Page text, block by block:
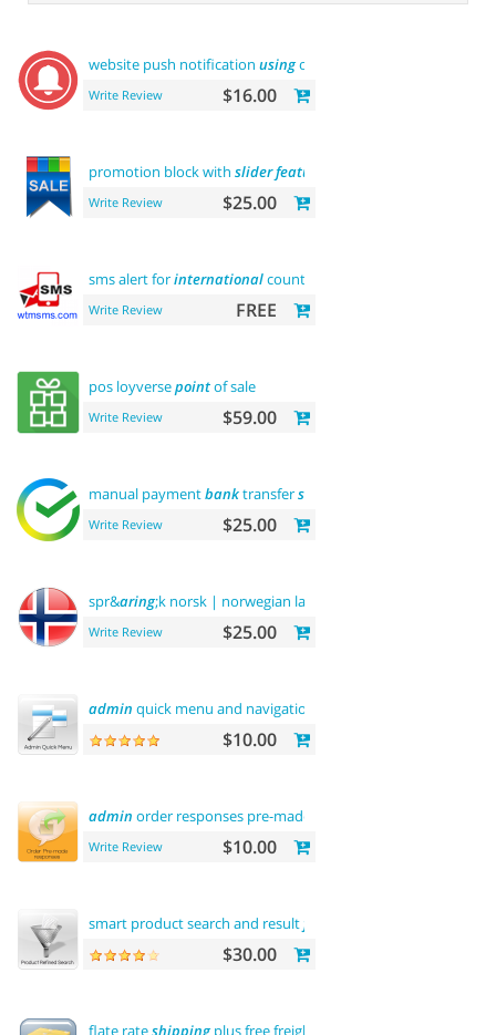
website push notification usingonesignal
Write Review $16.00
promotion block with sliderfeatured
Write Review $25.00
sms alert forinternationalcountry
Write Review FREE
pos loyversepointof sale
Write Review $59.00
manual paymentbanktransfersberbank
Write Review $25.00
spr&aring;k norsk | norwegian language
Write Review $25.00
admin quick menu and navigation history
$10.00
admin order responses pre-made templates
Write Review $10.00
smart product search and resultfiltering
$30.00
flate rateshippingplus free freight